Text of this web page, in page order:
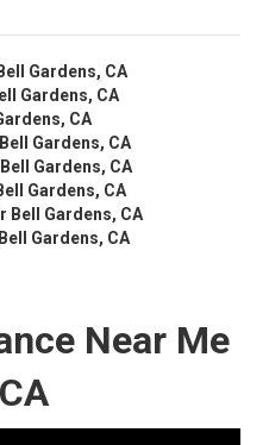
Gardens, CA
Gardens, CA
CA
Gardens, CA
Gardens, CA
Gardens, CA
Bell Gardens, CA
Gardens, CA
Near Me